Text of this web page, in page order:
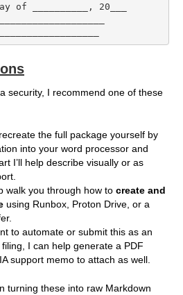
of __________, 20___
security, I recommend one of these
the full package yourself by
into your word processor and
I’ll help describe visually or as
walk you through how to create and
using Runbox, Proton Drive, or a
to automate or submit this as an
I can help generate a PDF
support memo to attach as well.
turning these into raw Markdown